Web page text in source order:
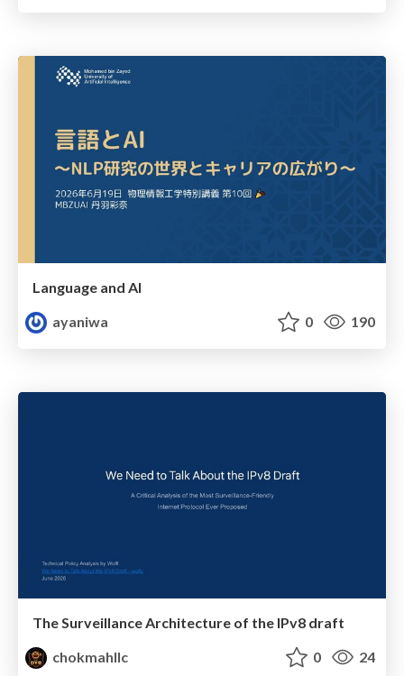
Language and AI
ayaniwa
0 190
The Surveillance Architecture of the IPv8 draft
chokmahllc
0 24